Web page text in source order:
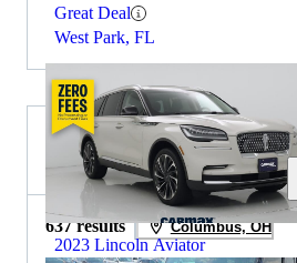
Great Deal
West Park, FL
2023 Lincoln Aviator
2022 Jeep Wrangler 4xe
637 results Columbus, OH